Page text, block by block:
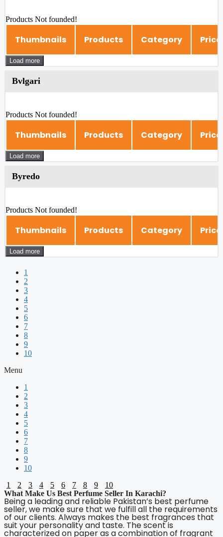
Products Not founded!
Thumbnails Products Category Price
Load more
Bvlgari
Products Not founded!
Thumbnails Products Category Price
Load more
Byredo
Products Not founded!
Thumbnails Products Category Price
Load more
1
2
3
4
5
6
7
8
9
10
Menu
1
2
3
4
5
6
7
8
9
10
1
2 3 4 5 6 7 8 9
10
What Make Us Best Perfume Seller In Karachi?
Being a leading and reliable Pakistan’s best perfume
seller, we make sure that we fulfill all the requirements
of our clients. Always makes the best fragrances that
suit your personality and taste. The scent is
characterized on paper as a combination of fragrant